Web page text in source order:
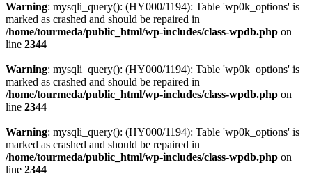
Warning: mysqli_query(): (HY000/1194): Table 'wp0k_options' is
marked as crashed and should be repaired in
/home/tourmeda/public_html/wp-includes/class-wpdb.php on
line 2344
Warning: mysqli_query(): (HY000/1194): Table 'wp0k_options' is
marked as crashed and should be repaired in
/home/tourmeda/public_html/wp-includes/class-wpdb.php on
line 2344
Warning: mysqli_query(): (HY000/1194): Table 'wp0k_options' is
marked as crashed and should be repaired in
/home/tourmeda/public_html/wp-includes/class-wpdb.php on
line 2344